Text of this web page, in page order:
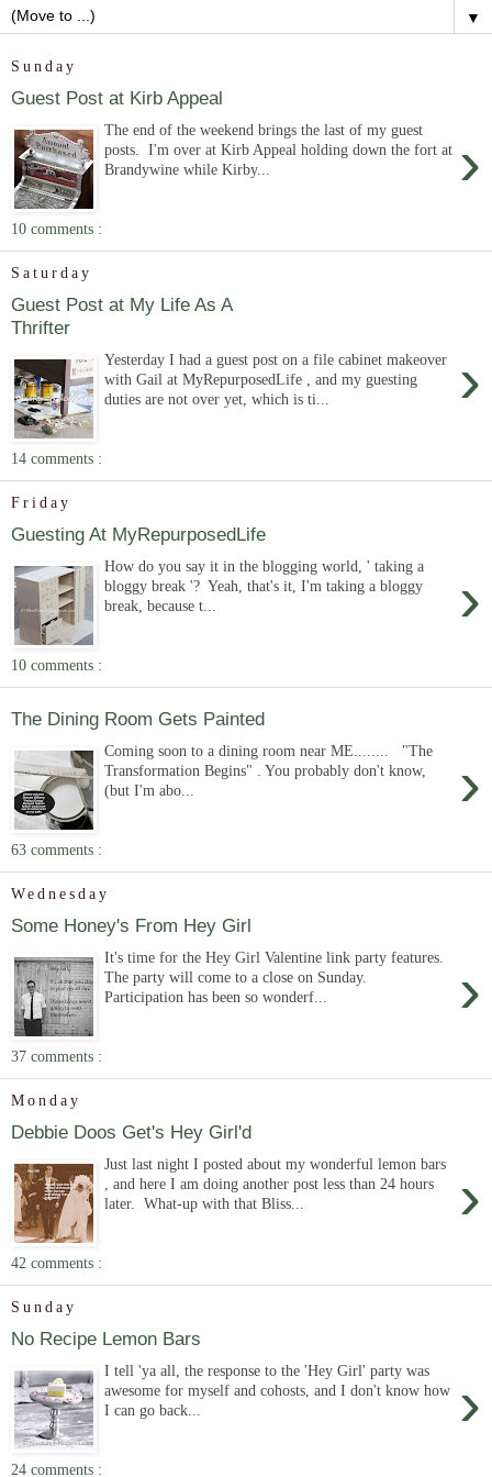
▼
Sunday
Guest Post at Kirb Appeal
›
The end of the weekend brings the last of my guest
posts. I'm over at Kirb Appeal holding down the fort at
Brandywine while Kirby...
10 comments :
Saturday
Guest Post at My Life As A
Thrifter
›
Yesterday I had a guest post on a file cabinet makeover
with Gail at MyRepurposedLife , and my guesting
duties are not over yet, which is ti...
14 comments :
Friday
Guesting At MyRepurposedLife
›
How do you say it in the blogging world, ' taking a
bloggy break '? Yeah, that's it, I'm taking a bloggy
break, because t...
10 comments :
The Dining Room Gets Painted
›
Coming soon to a dining room near ME........ "The
Transformation Begins" . You probably don't know,
(but I'm abo...
63 comments :
Wednesday
Some Honey's From Hey Girl
›
It's time for the Hey Girl Valentine link party features.
The party will come to a close on Sunday.
Participation has been so wonderf...
37 comments :
Monday
Debbie Doos Get's Hey Girl'd
›
Just last night I posted about my wonderful lemon bars
, and here I am doing another post less than 24 hours
later. What-up with that Bliss...
42 comments :
Sunday
No Recipe Lemon Bars
›
I tell 'ya all, the response to the 'Hey Girl' party was
awesome for myself and cohosts, and I don't know how
I can go back...
24 comments :